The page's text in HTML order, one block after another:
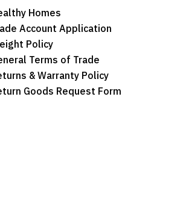
Homes
Account Application
Policy
Terms of Trade
& Warranty Policy
Goods Request Form